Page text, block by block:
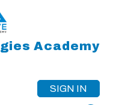
Academy
SIGN IN